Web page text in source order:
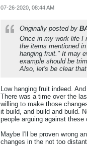
07-26-2020, 08:44 AM
Originally posted by
Once in my work life I
the items mentioned
hanging fruit." It may
example should be
Also, let's be clear
Low hanging fruit indeed.
There was a time over the
willing to make those
it build, and build and build.
people arguing against
Maybe I'll be proven wrong
changes in the not too